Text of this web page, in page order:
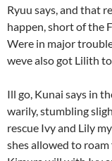
Ryuu says, and that
happen, short of the
Were in major
weve also got Lilith
Ill go, Kunai says
warily, stumbling
rescue Ivy and Lily
shes allowed to